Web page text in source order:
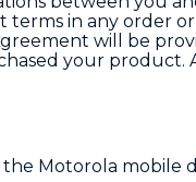
in any order
will be
your product.
Motorola mobile